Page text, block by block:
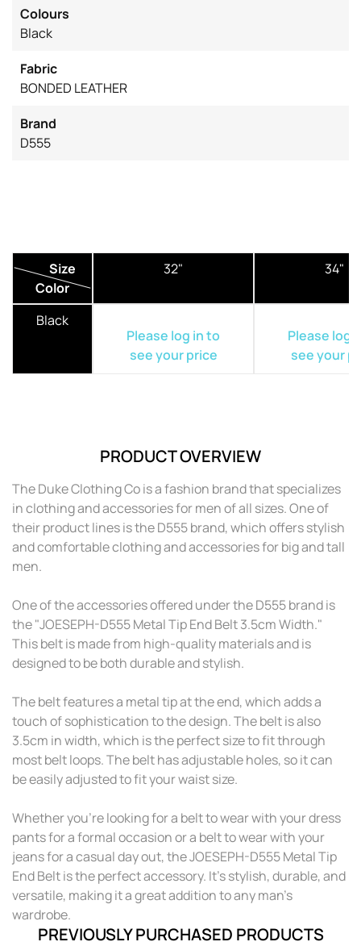
Colours
Black
Fabric
BONDED LEATHER
Brand
D555
Size
Color
32" 34"
Black
Please log in to
see your price
Please log
see your
PRODUCT OVERVIEW
The Duke Clothing Co is a fashion brand that specializes
in clothing and accessories for men of all sizes. One of
their product lines is the D555 brand, which offers stylish
and comfortable clothing and accessories for big and tall
men.
One of the accessories offered under the D555 brand is
the "JOESEPH-D555 Metal Tip End Belt 3.5cm Width."
This belt is made from high-quality materials and is
designed to be both durable and stylish.
The belt features a metal tip at the end, which adds a
touch of sophistication to the design. The belt is also
3.5cm in width, which is the perfect size to fit through
most belt loops. The belt has adjustable holes, so it can
be easily adjusted to fit your waist size.
Whether you're looking for a belt to wear with your dress
pants for a formal occasion or a belt to wear with your
jeans for a casual day out, the JOESEPH-D555 Metal Tip
End Belt is the perfect accessory. It's stylish, durable, and
versatile, making it a great addition to any man's
wardrobe.
PREVIOUSLY PURCHASED PRODUCTS